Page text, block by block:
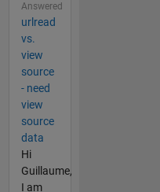
Answered
urlread
vs.
view
source
- need
view
source
data
Hi
Guillaume,
I am